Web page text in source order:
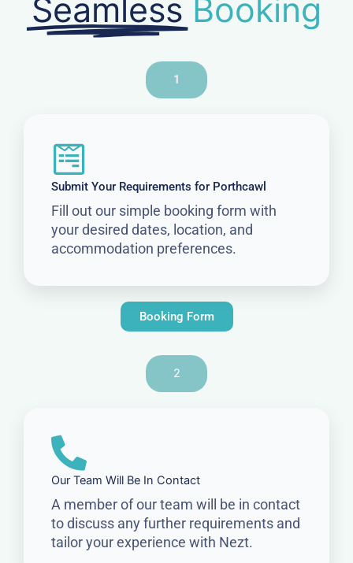
Seamless Booking
1
Submit Your Requirements for Porthcawl
Fill out our simple booking form with
your desired dates, location, and
accommodation preferences.
Booking Form
2
Our Team Will Be In Contact
A member of our team will be in contact
to discuss any further requirements and
tailor your experience with Nezt.